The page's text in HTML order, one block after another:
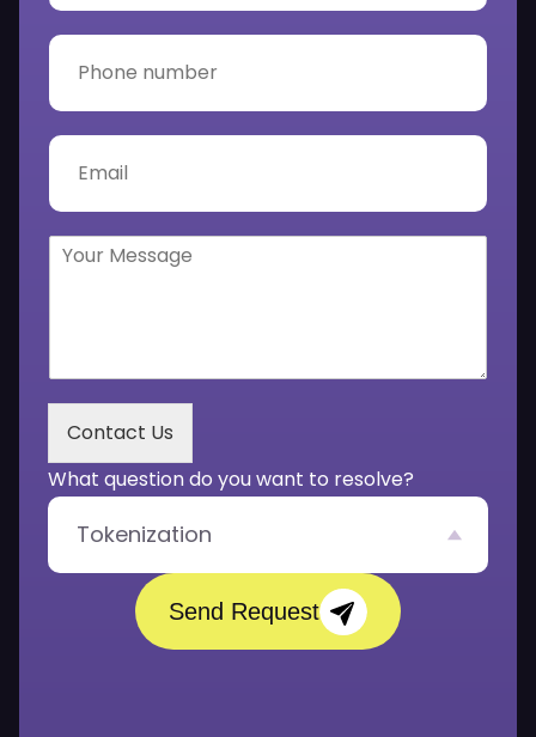
l
N
e
*
P
n
e
m
b
E
lY
g
e
*
Contact Us
What question do you want to resolve?
Tokenization
Send Request